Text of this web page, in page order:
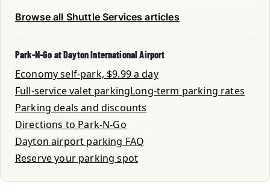
Browse all Shuttle Services articles
Park-N-Go at Dayton International Airport
Economy self-park, $9.99 a day
Full-service valet parkingLong-term parking rates
Parking deals and discounts
Directions to Park-N-Go
Dayton airport parking FAQ
Reserve your parking spot